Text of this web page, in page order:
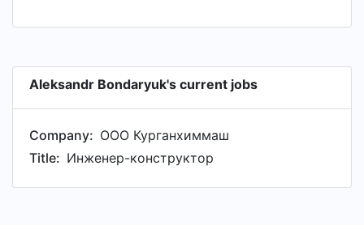
Aleksandr Bondaryuk's current jobs
Company: ООО Курганхиммаш
Title: Инженер-конструктор